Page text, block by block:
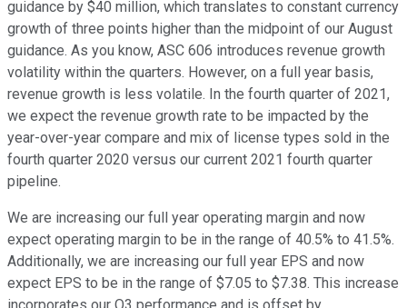
guidance by $40 million, which translates to constant currency
growth of three points higher than the midpoint of our August
guidance. As you know, ASC 606 introduces revenue growth
volatility within the quarters. However, on a full year basis,
revenue growth is less volatile. In the fourth quarter of 2021,
we expect the revenue growth rate to be impacted by the
year-over-year compare and mix of license types sold in the
fourth quarter 2020 versus our current 2021 fourth quarter
pipeline.
We are increasing our full year operating margin and now
expect operating margin to be in the range of 40.5% to 41.5%.
Additionally, we are increasing our full year EPS and now
expect EPS to be in the range of $7.05 to $7.38. This increase